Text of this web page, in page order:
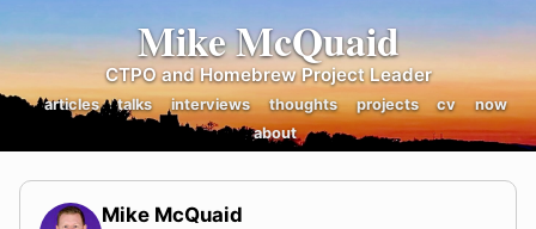
Mike McQuaid
CTPO and Homebrew Project Leader
articles talks interviews thoughts projects cv
now
about
Mike McQuaid